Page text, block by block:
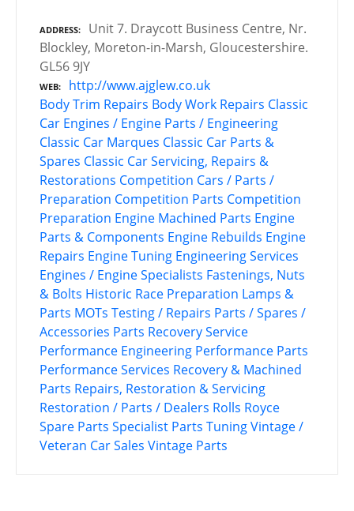
ADDRESS
Unit 7. Draycott Business Centre, Nr.
Blockley, Moreton-in-Marsh, Gloucestershire.
GL56 9JY
WEB
http://www.ajglew.co.uk
Body Trim Repairs Body Work Repairs Classic
Car Engines / Engine Parts / Engineering
Classic Car Marques Classic Car Parts &
Spares Classic Car Servicing, Repairs &
Restorations Competition Cars / Parts /
Preparation Competition Parts Competition
Preparation Engine Machined Parts Engine
Parts & Components Engine Rebuilds Engine
Repairs Engine Tuning Engineering Services
Engines / Engine Specialists Fastenings, Nuts
& Bolts Historic Race Preparation Lamps &
Parts MOTs Testing / Repairs Parts / Spares /
Accessories Parts Recovery Service
Performance Engineering Performance Parts
Performance Services Recovery & Machined
Parts Repairs, Restoration & Servicing
Restoration / Parts / Dealers Rolls Royce
Spare Parts Specialist Parts TuningVintage /
Veteran Car Sales Vintage Parts